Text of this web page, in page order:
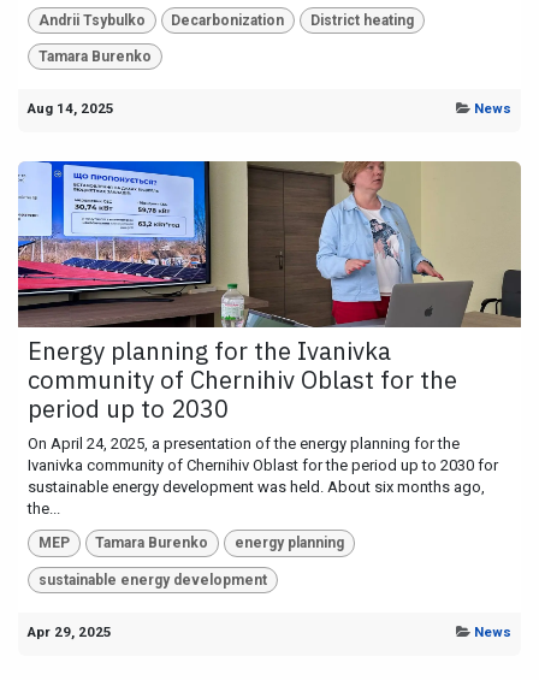
Andrii Tsybulko Decarbonization District heating
Tamara Burenko
Aug 14, 2025 News
Energy planning for the Ivanivka
community of Chernihiv Oblast for the
period up to 2030
On April 24, 2025, a presentation of the energy planning for the
Ivanivka community of Chernihiv Oblast for the period up to 2030 for
sustainable energy development was held. About six months ago,
the...
MEP Tamara Burenko energy planning
sustainable energy development
Apr 29, 2025 News